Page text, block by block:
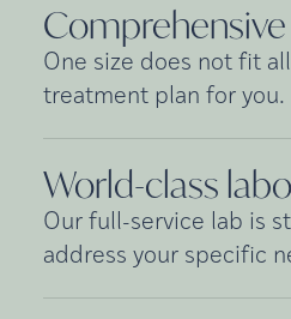
One size does not fit
treatment plan for you.
World-class
Our full-service lab is
address your specific